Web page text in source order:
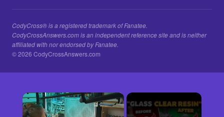
CodyCross® is a registered trademark of Fanatee.
CodyCrossAnswers.com is an independent reference site and is neither
affiliated with nor endorsed by Fanatee.
© 2026 CodyCrossAnswers.com
×